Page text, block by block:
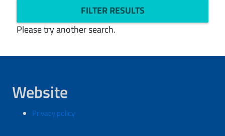
FILTER RESULTS
Please try another search.
Website
Privacy policy